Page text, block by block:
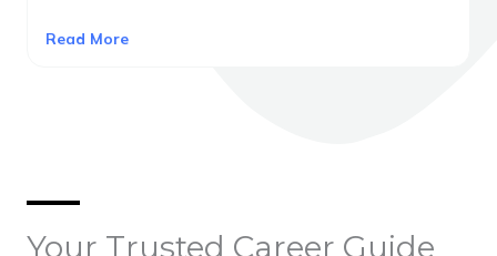
Read More
Your Trusted Career Guide